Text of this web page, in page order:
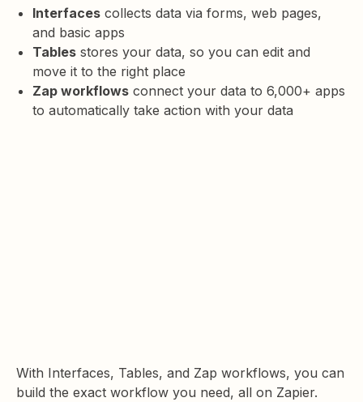
Interfaces collects data via forms, web pages,
and basic apps
Tables stores your data, so you can edit and
move it to the right place
Zap workflows connect your data to 6,000+ apps
to automatically take action with your data
With Interfaces, Tables, and Zap workflows, you can
build the exact workflow you need, all on Zapier.